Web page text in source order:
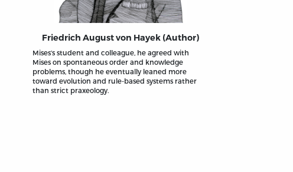
Friedrich August von Hayek (Author)
Mises’s student and colleague, he agreed with
Mises on spontaneous order and knowledge
problems, though he eventually leaned more
toward evolution and rule-based systems rather
than strict praxeology.